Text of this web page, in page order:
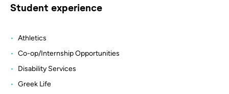
Student experience
Athletics
Co-op/Internship Opportunities
Disability Services
Greek Life